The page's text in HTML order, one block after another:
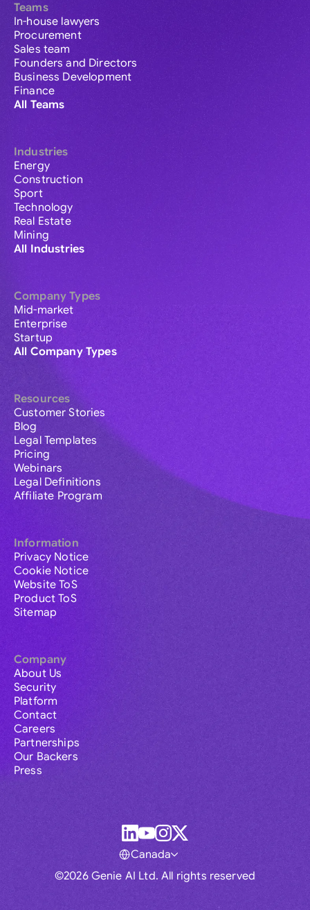
Teams
In-house lawyers
Procurement
Sales team
Founders and Directors
Business Development
Finance
All Teams
Industries
Energy
Construction
Sport
Technology
Real Estate
Mining
All Industries
Company Types
Mid-market
Enterprise
Startup
All Company Types
Resources
Customer Stories
Blog
Legal Templates
Pricing
Webinars
Legal Definitions
Affiliate Program
Information
Privacy Notice
Cookie Notice
Website ToS
Product ToS
Sitemap
Company
About Us
Security
Platform
Contact
Careers
Partnerships
Our Backers
Press
©2026 Genie AI Ltd. All rights reserved
Canada
Global